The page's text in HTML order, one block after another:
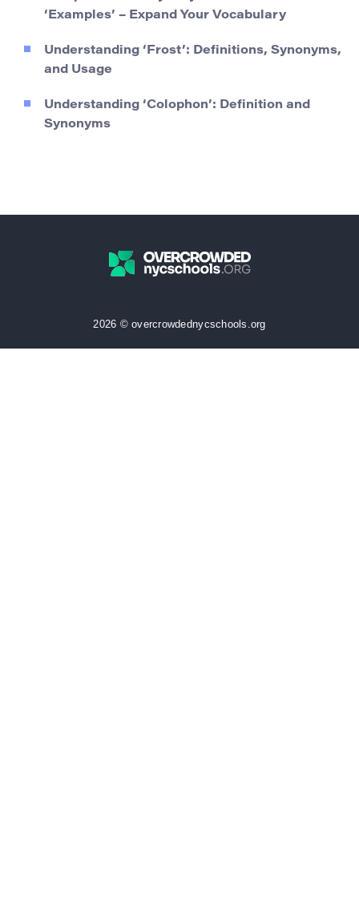
‘Examples’ – Expand Your Vocabulary
Understanding ‘Frost’: Definitions, Synonyms,
and Usage
Understanding ‘Colophon’: Definition and
Synonyms
2026 © overcrowdednycschools.org